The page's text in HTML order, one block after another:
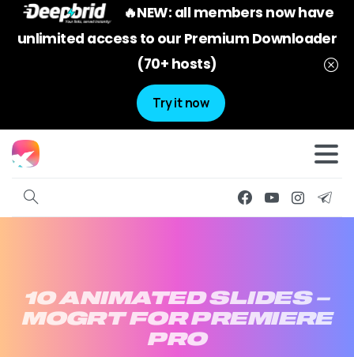
🔥NEW: all members now have
unlimited access to our Premium Downloader
(70+ hosts)
Try it now
10 ANIMATED SLIDES –
MOGRT FOR PREMIERE
PRO